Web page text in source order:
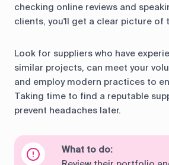
checking online reviews and
clients, you'll get a clear picture of
Look for suppliers who have
similar projects, can meet your
and employ modern practices to
Taking time to find a reputable
prevent headaches later.
What to do: